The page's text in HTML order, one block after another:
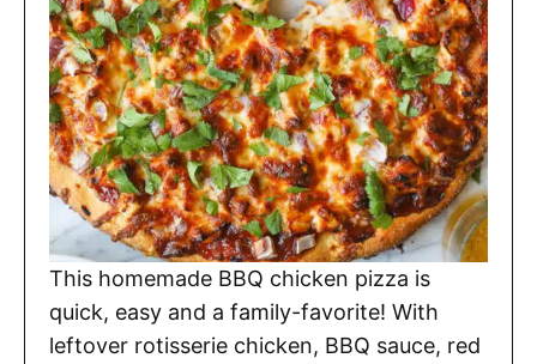
This homemade BBQ chicken pizza is
quick, easy and a family-favorite! With
leftover rotisserie chicken, BBQ sauce, red